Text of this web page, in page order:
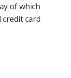
of which
card